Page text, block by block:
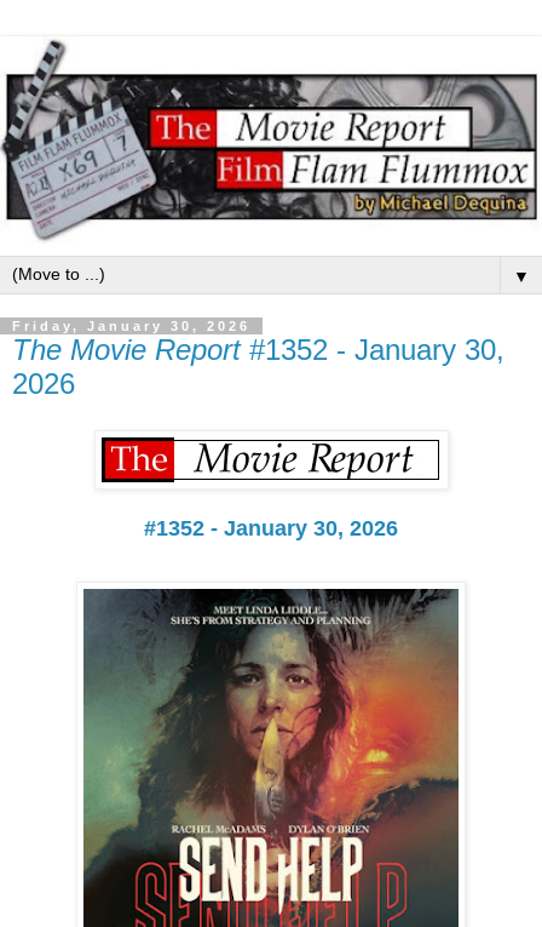
▼
Friday, January 30, 2026
The Movie Report#1352 - January 30,
2026
#1352 - January 30, 2026